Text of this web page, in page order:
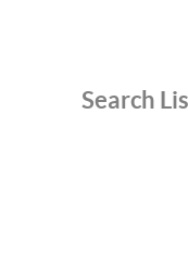
Search